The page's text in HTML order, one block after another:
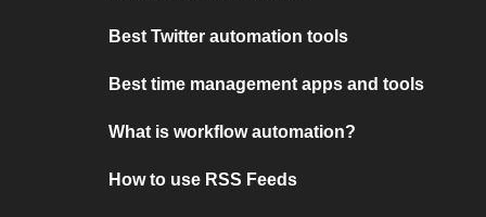
Best Twitter automation tools
Best time management apps and tools
What is workflow automation?
How to use RSS Feeds